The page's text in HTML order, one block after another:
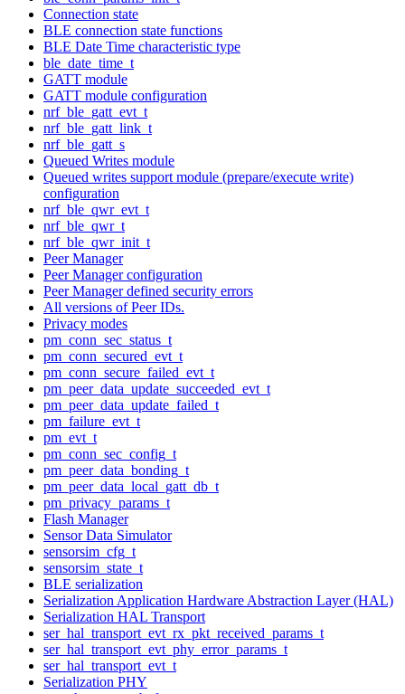
Connection state
BLE connection state functions
BLE Date Time characteristic type
ble_date_time_t
GATT module
GATT module configuration
nrf_ble_gatt_evt_t
nrf_ble_gatt_link_t
nrf_ble_gatt_s
Queued Writes module
Queued writes support module (prepare/execute write)
configuration
nrf_ble_qwr_evt_t
nrf_ble_qwr_t
nrf_ble_qwr_init_t
Peer Manager
Peer Manager configuration
Peer Manager defined security errors
All versions of Peer IDs.
Privacy modes
pm_conn_sec_status_t
pm_conn_secured_evt_t
pm_conn_secure_failed_evt_t
pm_peer_data_update_succeeded_evt_t
pm_peer_data_update_failed_t
pm_failure_evt_t
pm_evt_t
pm_conn_sec_config_t
pm_peer_data_bonding_t
pm_peer_data_local_gatt_db_t
pm_privacy_params_t
Flash Manager
Sensor Data Simulator
sensorsim_cfg_t
sensorsim_state_t
BLE serialization
Serialization Application Hardware Abstraction Layer (HAL)
Serialization HAL Transport
ser_hal_transport_evt_rx_pkt_received_params_t
ser_hal_transport_evt_phy_error_params_t
ser_hal_transport_evt_t
Serialization PHY